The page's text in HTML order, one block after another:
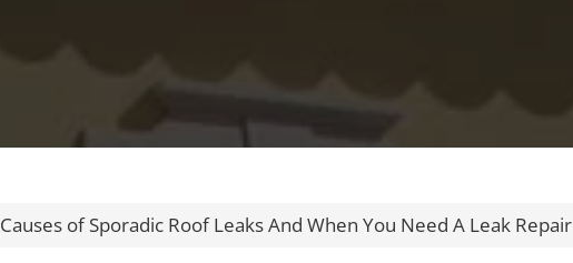
Causes of Sporadic Roof Leaks And When You Need A Leak Repair